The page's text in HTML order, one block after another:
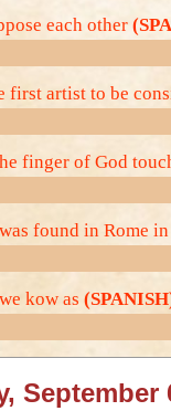
each other
first artist to be
finger of God
found in Rome
kow as
September